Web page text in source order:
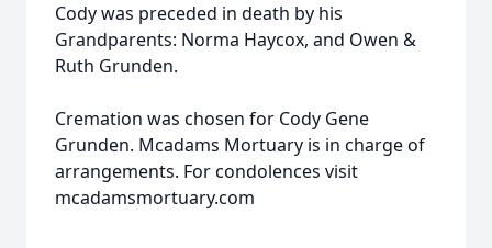
Cody was preceded in death by his
Grandparents: Norma Haycox, and Owen &
Ruth Grunden.
Cremation was chosen for Cody Gene
Grunden. Mcadams Mortuary is in charge of
arrangements. For condolences visit
mcadamsmortuary.com